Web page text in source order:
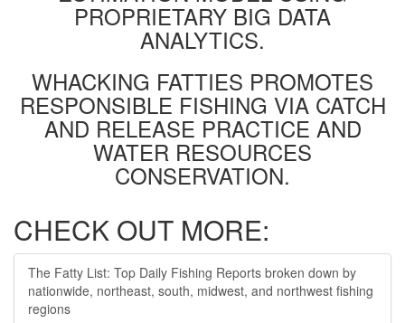
PROPRIETARY BIG DATA
ANALYTICS.
WHACKING FATTIES PROMOTES
RESPONSIBLE FISHING VIA CATCH
AND RELEASE PRACTICE AND
WATER RESOURCES
CONSERVATION.
CHECK OUT MORE:
The Fatty List: Top Daily Fishing Reports broken down by
nationwide, northeast, south, midwest, and northwest fishing
regions